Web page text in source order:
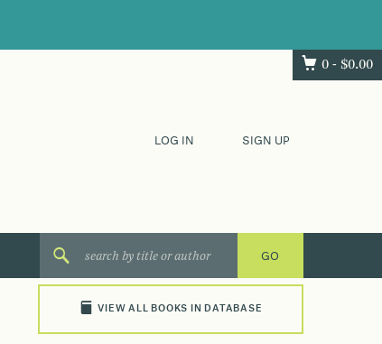
0 - $0.00
LOG IN SIGN UP
VIEW ALL BOOKS IN DATABASE